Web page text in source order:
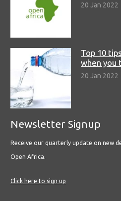
20 Jan 2022
Top 10
when you
20 Jan 2022
Newsletter Signup
Receive our quarterly update on new
Open Africa.
Click here to sign up